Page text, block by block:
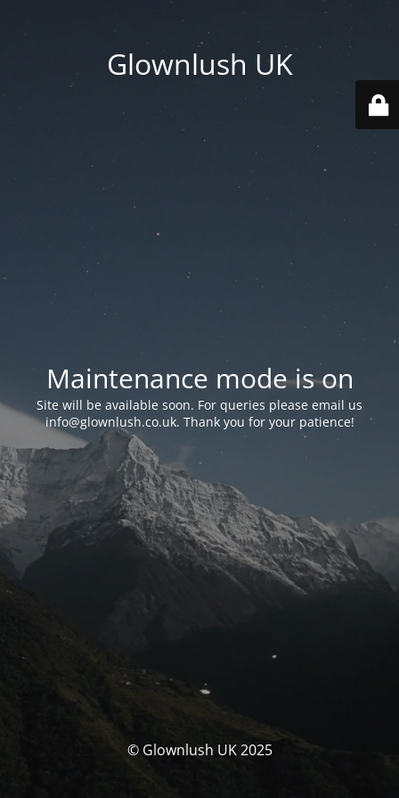
Glownlush UK
Maintenance mode is on
Site will be available soon. For queries please email us
info@glownlush.co.uk. Thank you for your patience!
© Glownlush UK 2025